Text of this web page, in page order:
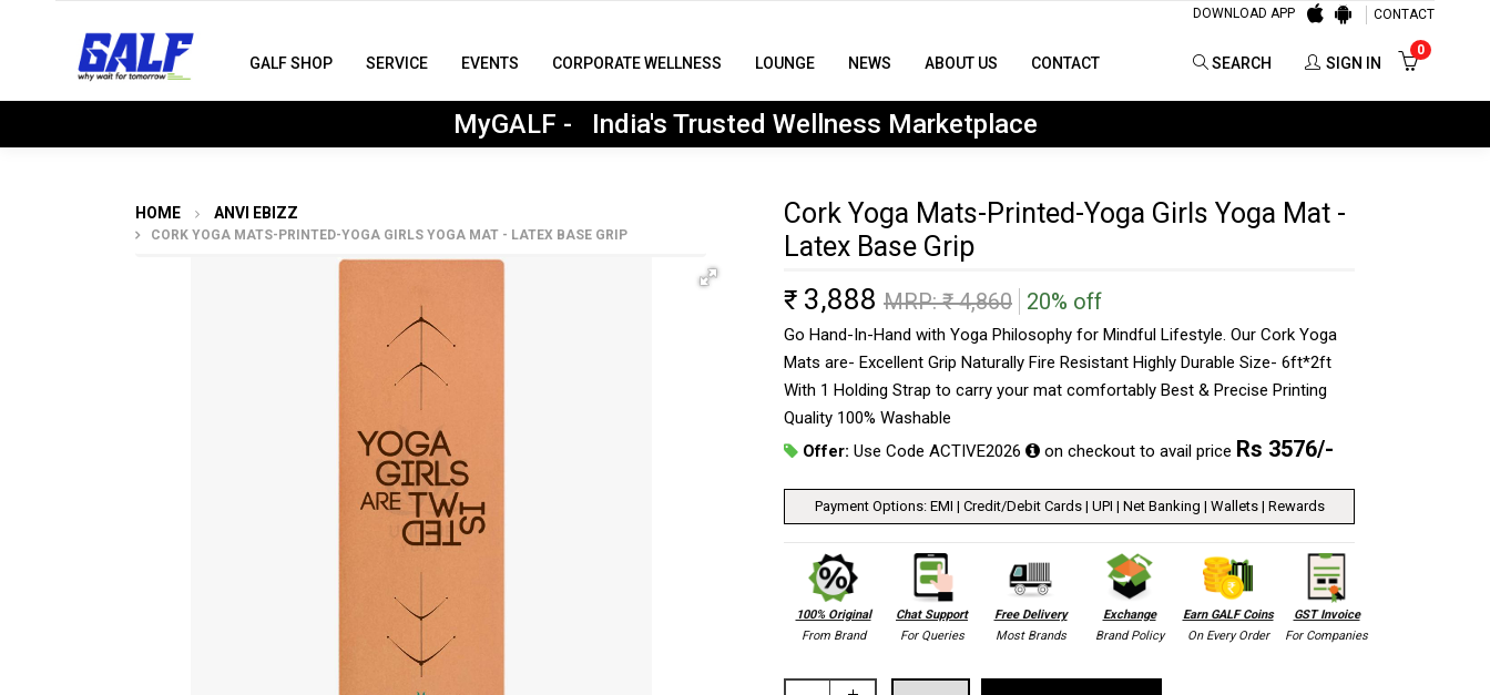
0
CONTACT
DOWNLOAD APP
GALF SHOP SERVICE EVENTS CORPORATE WELLNESS LOUNGE NEWS ABOUT US CONTACT SEARCH SIGN IN
0
MyGALF - India's Trusted Wellness Marketplace
HOME ANVI EBIZZ
CORK YOGA MATS-PRINTED-YOGA GIRLS YOGA MAT - LATEX BASE GRIP
Cork Yoga Mats-Printed-Yoga Girls Yoga Mat -
Latex Base Grip
₹ 3,888 MRP: ₹4,860 20% off
Go Hand-In-Hand with Yoga Philosophy for Mindful Lifestyle. Our Cork Yoga
Mats are- Excellent Grip Naturally Fire Resistant Highly Durable Size- 6ft*2ft
With 1 Holding Strap to carry your mat comfortably Best & Precise Printing
Quality 100% Washable
Offer: Use Code ACTIVE2026 on checkout to avail price Rs 3576/-
Payment Options: EMI | Credit/Debit Cards | UPI | Net Banking | Wallets | Rewards
100% Original
From Brand
Chat Support
For Queries
Free Delivery
Most Brands
Exchange
Brand Policy
Earn GALF Coins
On Every Order
GST Invoice
For Companies